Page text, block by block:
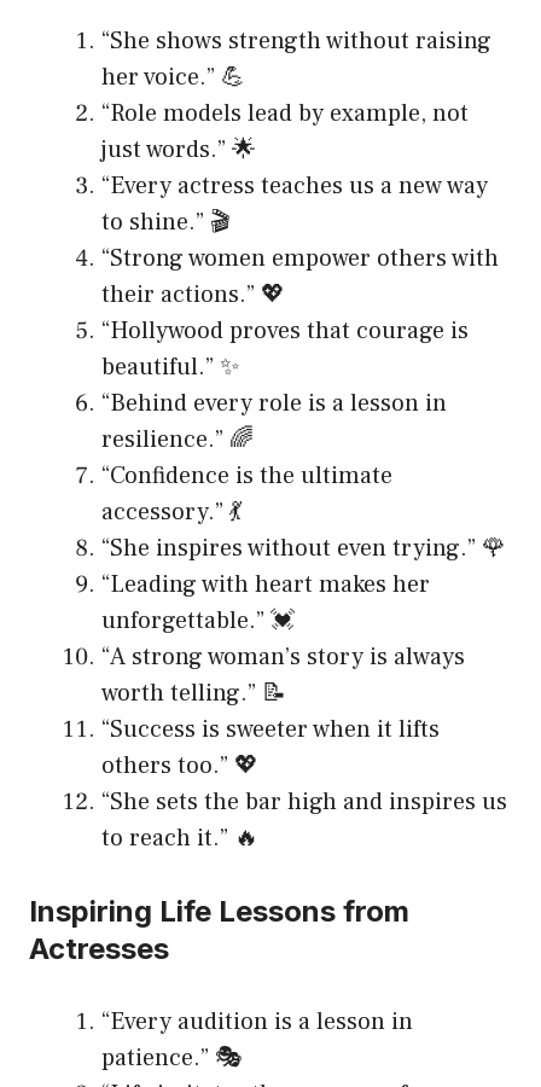
“She shows strength without raising
her voice.” 💪
“Role models lead by example, not
just words.” 🌟
“Every actress teaches us a new way
to shine.” 🎬
“Strong women empower others with
their actions.” 💖
“Hollywood proves that courage is
beautiful.” ✨
“Behind every role is a lesson in
resilience.” 🌈
“Confidence is the ultimate
accessory.” 💃
“She inspires without even trying.” 🌹
“Leading with heart makes her
unforgettable.” 💓
“A strong woman’s story is always
worth telling.” 📝
“Success is sweeter when it lifts
others too.” 💖
“She sets the bar high and inspires us
to reach it.” 🔥
Inspiring Life Lessons from
Actresses
“Every audition is a lesson in
patience.” 🎭